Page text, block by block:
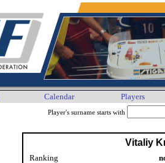
Calendar Players
Player's surname starts with
Vitaliy
Ranking